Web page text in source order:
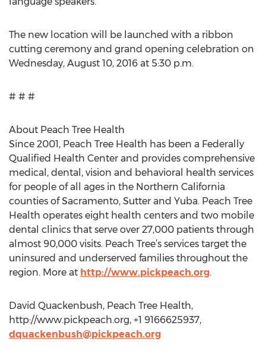
The new location will be launched with a ribbon
cutting ceremony and grand opening celebration on
Wednesday, August 10, 2016 at 5:30 p.m.
# # #
About Peach Tree Health
Since 2001, Peach Tree Health has been a Federally
Qualified Health Center and provides comprehensive
medical, dental, vision and behavioral health services
for people of all ages in the Northern California
counties of Sacramento, Sutter and Yuba. Peach Tree
Health operates eight health centers and two mobile
dental clinics that serve over 27,000 patients through
almost 90,000 visits. Peach Tree’s services target the
uninsured and underserved families throughout the
region. More at http://www.pickpeach.org.
David Quackenbush, Peach Tree Health,
http://www.pickpeach.org, +1 9166625937,
dquackenbush@pickpeach.org